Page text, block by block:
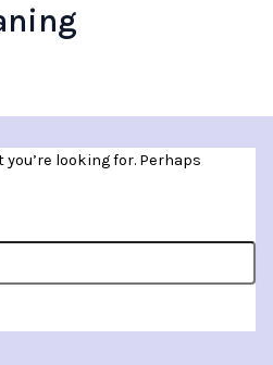
looking for. Perhaps